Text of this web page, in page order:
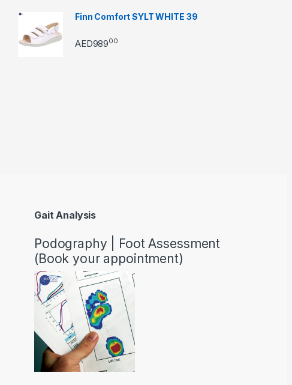
through AED22890
Finn Comfort SYLT WHITE 39
AED98900
Gait Analysis
Podography | Foot Assessment
(Book your appointment)